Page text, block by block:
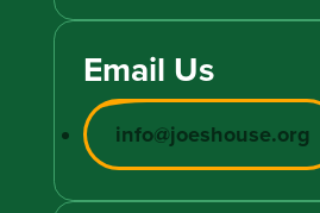
Email Us
info@joeshouse.org